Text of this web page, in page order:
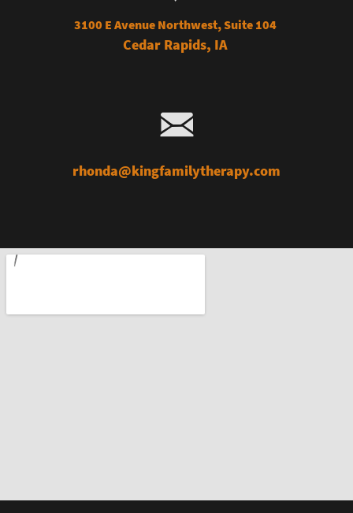
3100 E Avenue Northwest, Suite 104
Cedar Rapids, IA
rhonda@kingfamilytherapy.com